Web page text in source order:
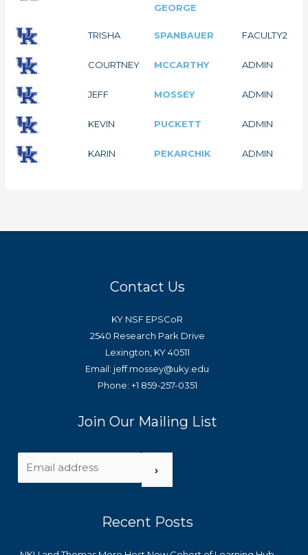
GEORGE
TRISHA SPANBAUER FACULTY2
COURTNEY MCCARTHY ADMIN
JEFF MOSSEY ADMIN
KEVIN PUCKETT ADMIN
KARIN PEKARCHIK ADMIN
Contact Us
KY NSF EPSCoR
2540 Research Park Drive
Lexington, KY 40511
Email: jeff.mossey@uky.edu
Phone: +1 859-257-0351
Join Our Mailing List
›
Recent Posts